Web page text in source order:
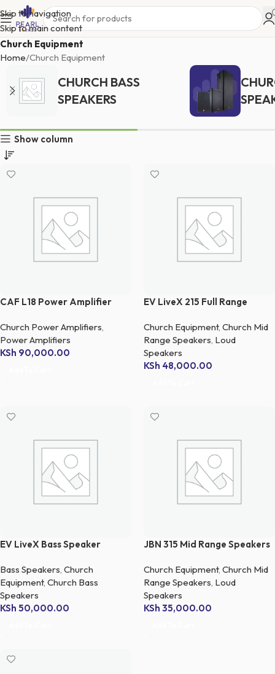
Skip to navigation
Skip to main content
Church Equipment
Home Church Equipment
CHURCH BASS
SPEAKERS
Show column
CAF L18 Power Amplifier
Church Power Amplifiers
Power Amplifiers
KSh 90,000.00
EV LiveX 215 Full Range
Church Equipment, Church Mid
Range Speakers Loud
Speakers
KSh 48,000.00
EV LiveX Bass Speaker
Bass Speakers Church
Equipment, Church Bass
Speakers
KSh 50,000.00
JBN 315 Mid Range Speakers
Church Equipment, Church Mid
Range Speakers Loud
Speakers
KSh 35,000.00